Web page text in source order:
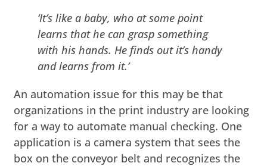
‘It’s like a baby, who at some point
learns that he can grasp something
with his hands. He finds out it’s handy
and learns from it.’
An automation issue for this may be that
organizations in the print industry are looking
for a way to automate manual checking. One
application is a camera system that sees the
box on the conveyor belt and recognizes the